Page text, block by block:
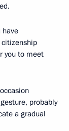
have
citizenship
you to meet
probably
a gradual